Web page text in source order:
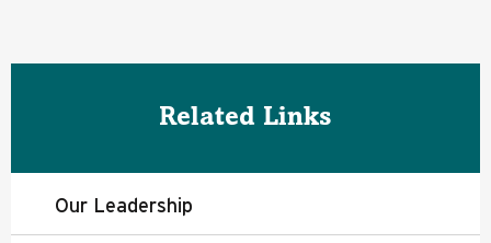
Related Links
Our Leadership